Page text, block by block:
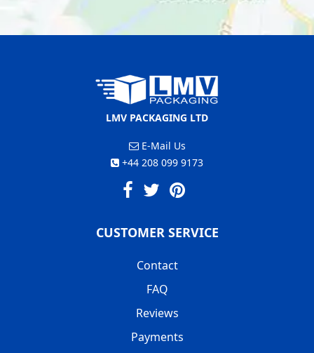
LMV PACKAGING LTD
E-Mail Us
+44 208 099 9173
CUSTOMER SERVICE
Contact
FAQ
Reviews
Payments